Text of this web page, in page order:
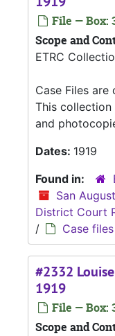
File — Box:
Scope and
ETRC
Case Files are
This collection
and
Dates: 1919
Found in:
San
District Court
/
Case files
#2332
1919
File — Box:
Scope and